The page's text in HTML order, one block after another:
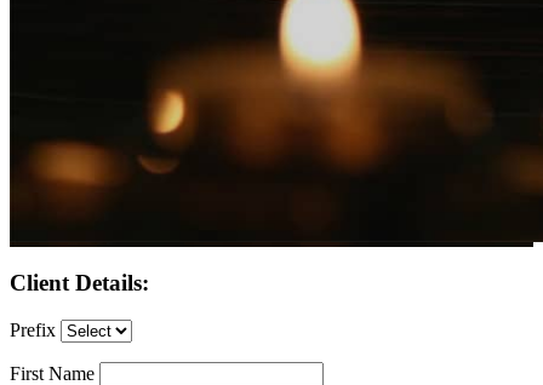
Client Details:
Prefix
First Name